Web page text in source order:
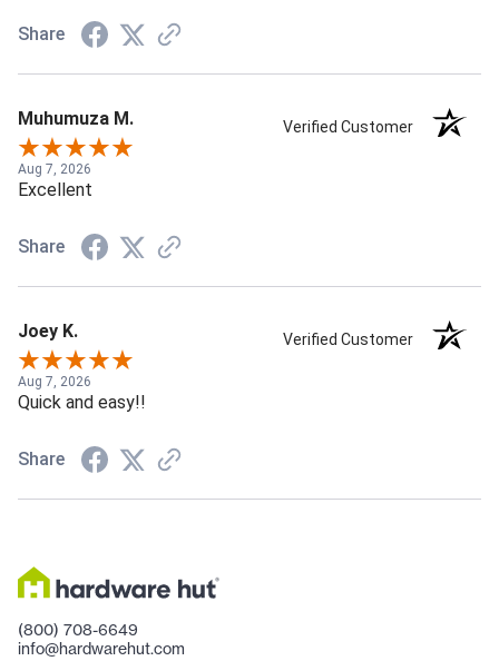
Share
Muhumuza M. Verified Customer
Aug 7, 2026
Excellent
Share
Joey K. Verified Customer
Aug 7, 2026
Quick and easy!!
Share
(800) 708-6649
info@hardwarehut.com